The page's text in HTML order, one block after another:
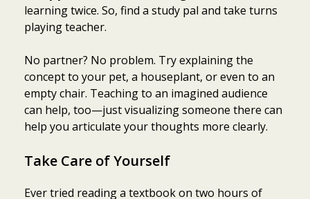
learning twice. So, find a study pal and take turns
playing teacher.
No partner? No problem. Try explaining the
concept to your pet, a houseplant, or even to an
empty chair. Teaching to an imagined audience
can help, too—just visualizing someone there can
help you articulate your thoughts more clearly.
Take Care of Yourself
Ever tried reading a textbook on two hours of